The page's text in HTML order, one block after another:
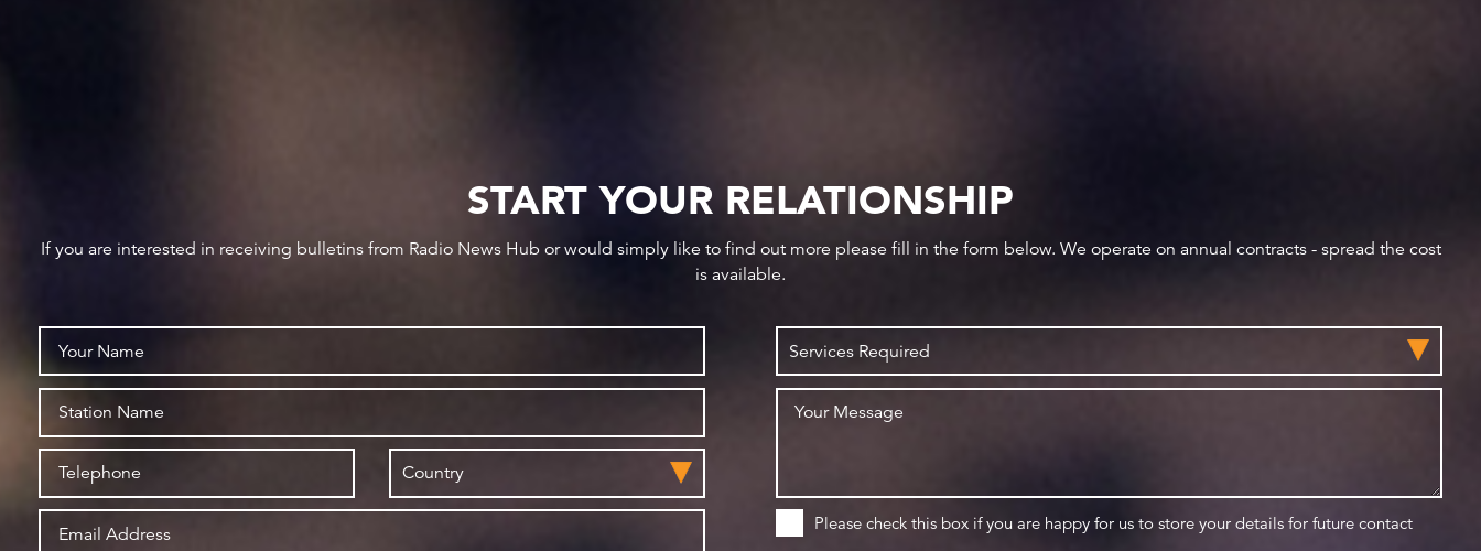
START YOUR RELATIONSHIP
If you are interested in receiving bulletins from Radio News Hub or would simply like to find out more please fill in the form below. We operate on annual contracts - spread the cost
is available.
Please check this box if you are happy for us to store your details for future contact